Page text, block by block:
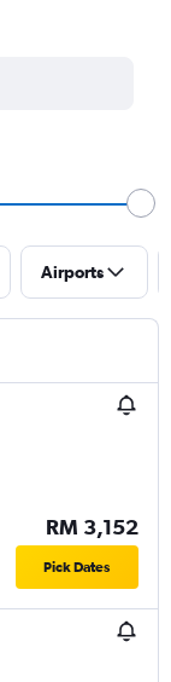
Airports
RM 3,152
Pick Dates